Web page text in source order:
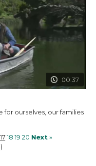
00:37
for ourselves, our families
1718 19 20 Next »